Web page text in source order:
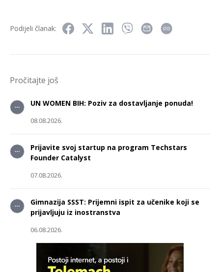
Podijeli članak:
Pročitajte još
UN WOMEN BIH: Poziv za dostavljanje ponuda!
08.08.2026.
Prijavite svoj startup na program Techstars
Founder Catalyst
07.08.2026.
Gimnazija SSST: Prijemni ispit za učenike koji se
prijavljuju iz inostranstva
06.08.2026.